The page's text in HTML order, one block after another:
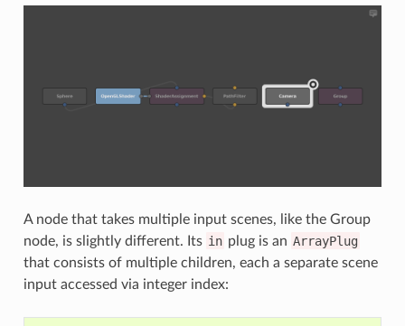
A node that takes multiple input scenes, like the Group
node, is slightly different. Its in plug is an ArrayPlug
that consists of multiple children, each a separate scene
input accessed via integer index: